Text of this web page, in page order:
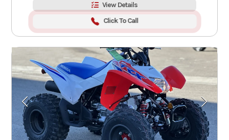
View Details
Click To Call